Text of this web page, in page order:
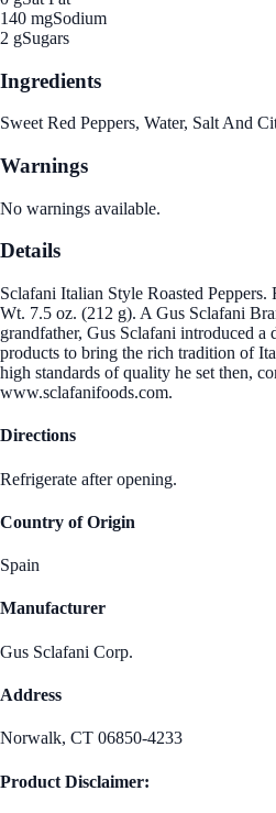
140 mgSodium
2 gSugars
Ingredients
Sweet Red Peppers, Water, Salt And
Warnings
No warnings available.
Details
Sclafani Italian Style Roasted
Wt. 7.5 oz. (212 g). A Gus Sclafani
grandfather, Gus Sclafani introduced
products to bring the rich tradition of
high standards of quality he set then,
www.sclafanifoods.com.
Directions
Refrigerate after opening.
Country of Origin
Spain
Manufacturer
Gus Sclafani Corp.
Address
Norwalk, CT 06850-4233
Product Disclaimer: